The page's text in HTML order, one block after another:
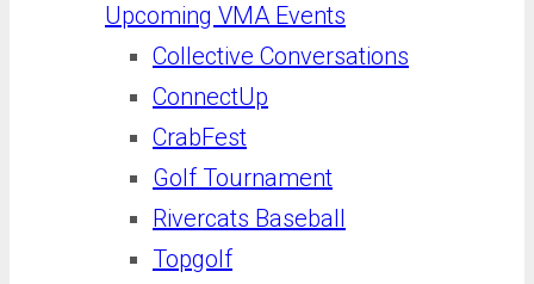
Upcoming VMA Events
Collective Conversations
ConnectUp
CrabFest
Golf Tournament
Rivercats Baseball
Topgolf